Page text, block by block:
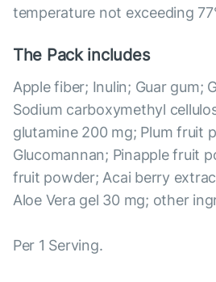
temperature not exceeding
The Pack includes
Apple fiber; Inulin; Guar gum;
Sodium carboxymethyl
glutamine 200 mg; Plum fruit
Glucomannan; Pinapple fruit
fruit powder; Acai berry
Aloe Vera gel 30 mg; other
Per 1 Serving.